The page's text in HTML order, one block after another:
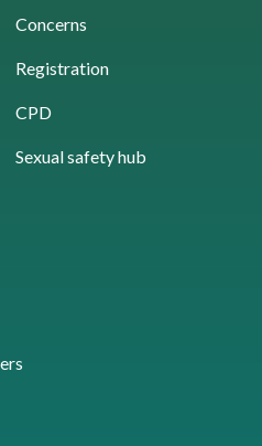
Concerns
Registration
CPD
Sexual safety hub